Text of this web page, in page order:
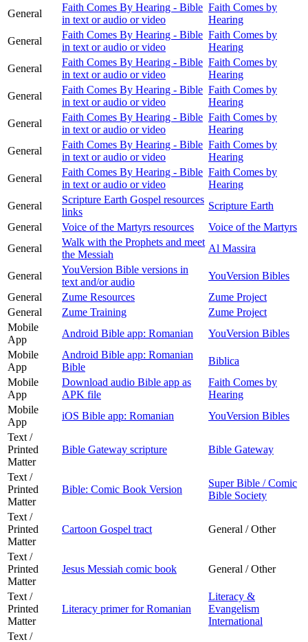
General
Faith Comes By Hearing - Bible
in text or audio or video
Faith Comes by
Hearing
General
Faith Comes By Hearing - Bible
in text or audio or video
Faith Comes by
Hearing
General
Faith Comes By Hearing - Bible
in text or audio or video
Faith Comes by
Hearing
General
Faith Comes By Hearing - Bible
in text or audio or video
Faith Comes by
Hearing
General
Faith Comes By Hearing - Bible
in text or audio or video
Faith Comes by
Hearing
General
Faith Comes By Hearing - Bible
in text or audio or video
Faith Comes by
Hearing
General
Faith Comes By Hearing - Bible
in text or audio or video
Faith Comes by
Hearing
General
Scripture Earth Gospel resources
links
Scripture Earth
General
Voice of the Martyrs resources
Voice of the Martyrs
General
Walk with the Prophets and meet
the Messiah
Al Massira
General
YouVersion Bible versions in
text and/or audio
YouVersion Bibles
General
Zume Resources
Zume Project
General
Zume Training
Zume Project
Mobile
App
Android Bible app: Romanian
YouVersion Bibles
Mobile
App
Android Bible app: Romanian
Bible
Biblica
Mobile
App
Download audio Bible app as
APK file
Faith Comes by
Hearing
Mobile
App
iOS Bible app: Romanian
YouVersion Bibles
Text /
Printed
Matter
Bible Gateway scripture Bible Gateway
Text /
Printed
Matter
Bible: Comic Book Version
Super Bible / Comic
Bible Society
Text /
Printed
Matter
Cartoon Gospel tract General / Other
Text /
Printed
Matter
Jesus Messiah comic book General / Other
Text /
Printed
Matter
Literacy primer for Romanian
Literacy &
Evangelism
International
Text /